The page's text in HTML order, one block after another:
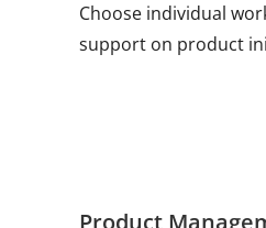
Choose individual
support on product
Product